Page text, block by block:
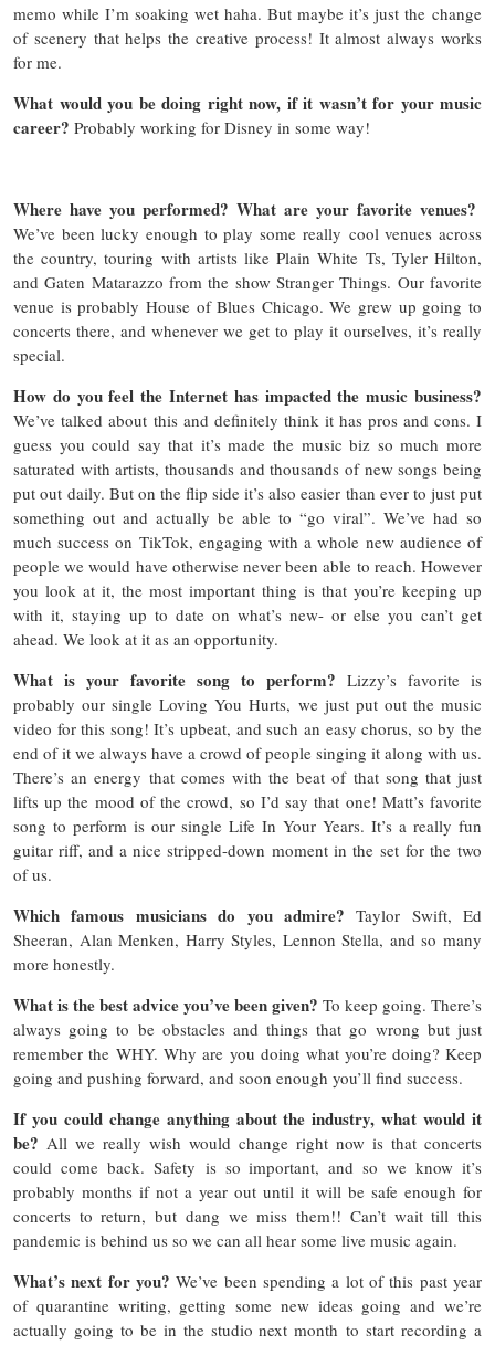
memo while I’m soaking wet haha. But maybe it’s just the change
of scenery that helps the creative process! It almost always works
for me.
What would you be doing right now, if it wasn’t for your music
career? Probably working for Disney in some way!
Where have you performed? What are your favorite venues?
We’ve been lucky enough to play some really cool venues across
the country, touring with artists like Plain White Ts, Tyler Hilton,
and Gaten Matarazzo from the show Stranger Things. Our favorite
venue is probably House of Blues Chicago. We grew up going to
concerts there, and whenever we get to play it ourselves, it’s really
special.
How do you feel the Internet has impacted the music business?
We’ve talked about this and definitely think it has pros and cons. I
guess you could say that it’s made the music biz so much more
saturated with artists, thousands and thousands of new songs being
put out daily. But on the flip side it’s also easier than ever to just put
something out and actually be able to “go viral”. We’ve had so
much success on TikTok, engaging with a whole new audience of
people we would have otherwise never been able to reach. However
you look at it, the most important thing is that you’re keeping up
with it, staying up to date on what’s new- or else you can’t get
ahead. We look at it as an opportunity.
What is your favorite song to perform? Lizzy’s favorite is
probably our single Loving You Hurts, we just put out the music
video for this song! It’s upbeat, and such an easy chorus, so by the
end of it we always have a crowd of people singing it along with us.
There’s an energy that comes with the beat of that song that just
lifts up the mood of the crowd, so I’d say that one! Matt’s favorite
song to perform is our single Life In Your Years. It’s a really fun
guitar riff, and a nice stripped-down moment in the set for the two
of us.
Which famous musicians do you admire? Taylor Swift, Ed
Sheeran, Alan Menken, Harry Styles, Lennon Stella, and so many
more honestly.
What is the best advice you’ve been given? To keep going. There’s
always going to be obstacles and things that go wrong but just
remember the WHY. Why are you doing what you’re doing? Keep
going and pushing forward, and soon enough you’ll find success.
If you could change anything about the industry, what would it
be? All we really wish would change right now is that concerts
could come back. Safety is so important, and so we know it’s
probably months if not a year out until it will be safe enough for
concerts to return, but dang we miss them!! Can’t wait till this
pandemic is behind us so we can all hear some live music again.
What’s next for you? We’ve been spending a lot of this past year
of quarantine writing, getting some new ideas going and we’re
actually going to be in the studio next month to start recording a